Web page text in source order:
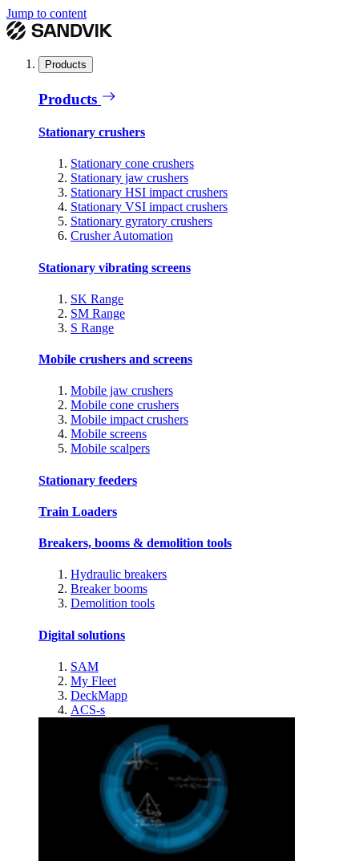
Jump to content
Products
Products
Stationary crushers
Stationary cone crushers
Stationary jaw crushers
Stationary HSI impact crushers
Stationary VSI impact crushers
Stationary gyratory crushers
Crusher Automation
Stationary vibrating screens
SK Range
SM Range
S Range
Mobile crushers and screens
Mobile jaw crushers
Mobile cone crushers
Mobile impact crushers
Mobile screens
Mobile scalpers
Stationary feeders
Train Loaders
Breakers, booms & demolition tools
Hydraulic breakers
Breaker booms
Demolition tools
Digital solutions
SAM
My Fleet
DeckMapp
ACS-s